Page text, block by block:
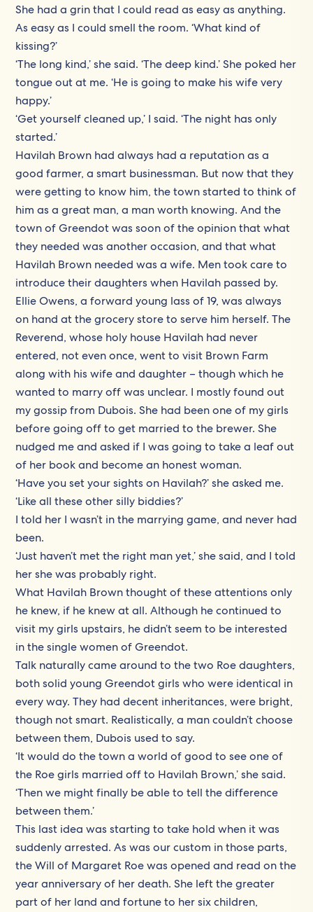
She had a grin that I could read as easy as anything.
As easy as I could smell the room. ‘What kind of
kissing?’
‘The long kind,’ she said. ‘The deep kind.’ She poked her
tongue out at me. ‘He is going to make his wife very
happy.’
‘Get yourself cleaned up,’ I said. ‘The night has only
started.’
Havilah Brown had always had a reputation as a
good farmer, a smart businessman. But now that they
were getting to know him, the town started to think of
him as a great man, a man worth knowing. And the
town of Greendot was soon of the opinion that what
they needed was another occasion, and that what
Havilah Brown needed was a wife. Men took care to
introduce their daughters when Havilah passed by.
Ellie Owens, a forward young lass of 19, was always
on hand at the grocery store to serve him herself. The
Reverend, whose holy house Havilah had never
entered, not even once, went to visit Brown Farm
along with his wife and daughter – though which he
wanted to marry off was unclear. I mostly found out
my gossip from Dubois. She had been one of my girls
before going off to get married to the brewer. She
nudged me and asked if I was going to take a leaf out
of her book and become an honest woman.
‘Have you set your sights on Havilah?’ she asked me.
‘Like all these other silly biddies?’
I told her I wasn’t in the marrying game, and never had
been.
‘Just haven’t met the right man yet,’ she said, and I told
her she was probably right.
What Havilah Brown thought of these attentions only
he knew, if he knew at all. Although he continued to
visit my girls upstairs, he didn’t seem to be interested
in the single women of Greendot.
Talk naturally came around to the two Roe daughters,
both solid young Greendot girls who were identical in
every way. They had decent inheritances, were bright,
though not smart. Realistically, a man couldn’t choose
between them, Dubois used to say.
‘It would do the town a world of good to see one of
the Roe girls married off to Havilah Brown,’ she said.
‘Then we might finally be able to tell the difference
between them.’
This last idea was starting to take hold when it was
suddenly arrested. As was our custom in those parts,
the Will of Margaret Roe was opened and read on the
year anniversary of her death. She left the greater
part of her land and fortune to her six children,